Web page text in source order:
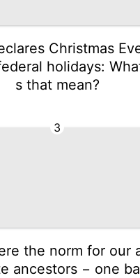
Christmas
holidays:
s that mean?
3
the norm for our
ancestors − one